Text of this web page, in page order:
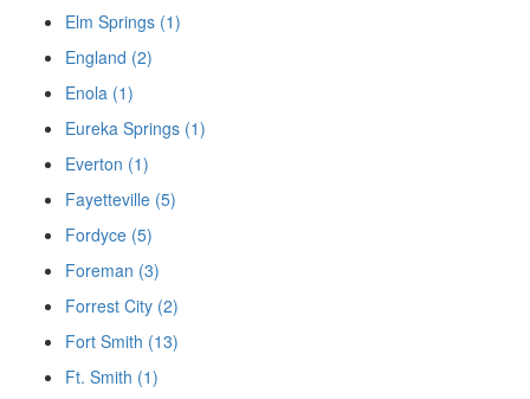
Elm Springs (1)
England (2)
Enola (1)
Eureka Springs (1)
Everton (1)
Fayetteville (5)
Fordyce (5)
Foreman (3)
Forrest City (2)
Fort Smith (13)
Ft. Smith (1)